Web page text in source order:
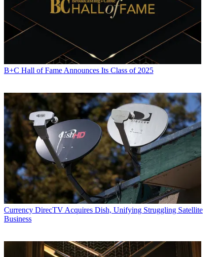
B+C Hall of Fame Announces Its Class of 2025
Currency DirecTV Acquires Dish, Unifying Struggling Satellite
Business